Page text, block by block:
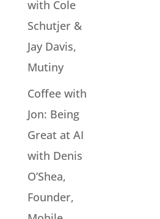
with Cole
Schutjer &
Jay Davis,
Mutiny
Coffee with
Jon: Being
Great at AI
with Denis
O’Shea,
Founder,